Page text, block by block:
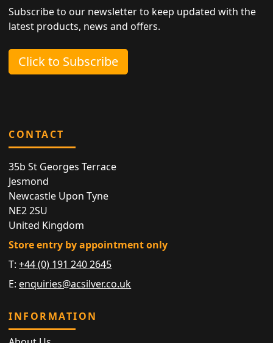
Subscribe to our newsletter to keep updated with the
latest products, news and offers.
Click to Subscribe
CONTACT
35b St Georges Terrace
Jesmond
Newcastle Upon Tyne
NE2 2SU
United Kingdom
Store entry by appointment only
T:+44 (0) 191 240 2645
E: enquiries@acsilver.co.uk
INFORMATION